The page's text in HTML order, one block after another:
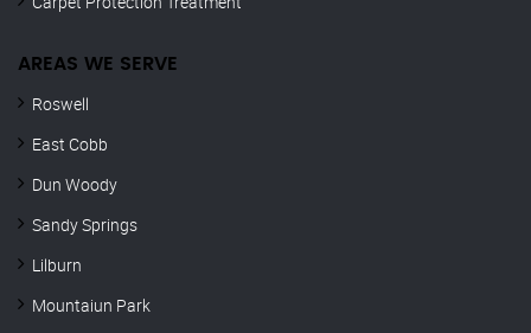
AREAS WE SERVE
Roswell
East Cobb
Dun Woody
Sandy Springs
Lilburn
Mountaiun Park